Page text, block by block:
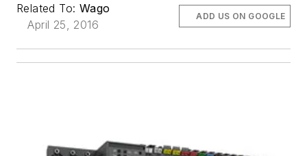
Related To: Wago
April 25, 2016
ADD US ON GOOGLE